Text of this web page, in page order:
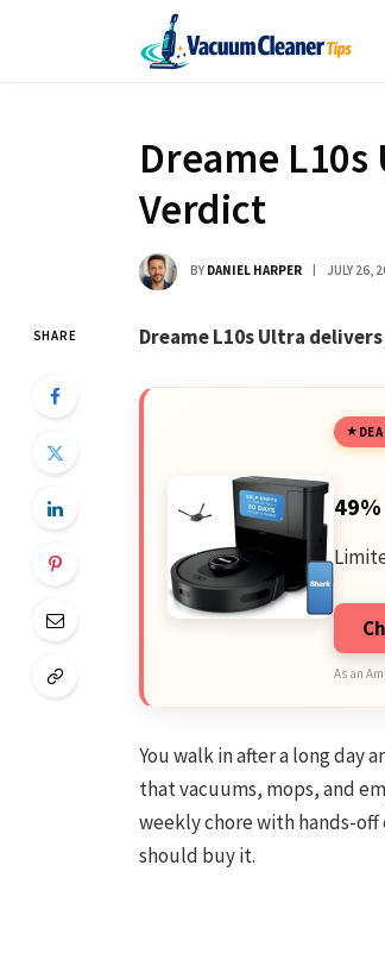
Dreame
Verdict
BY DANIEL HARPER JULY 26,
SHARE Dreame L10s Ultra
As an
You walk in after a long day
that vacuums, mops, and
weekly chore with hands-
should buy it.